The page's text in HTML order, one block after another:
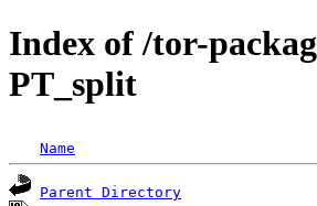
Index of /tor-
PT_split
Name
Parent Directory